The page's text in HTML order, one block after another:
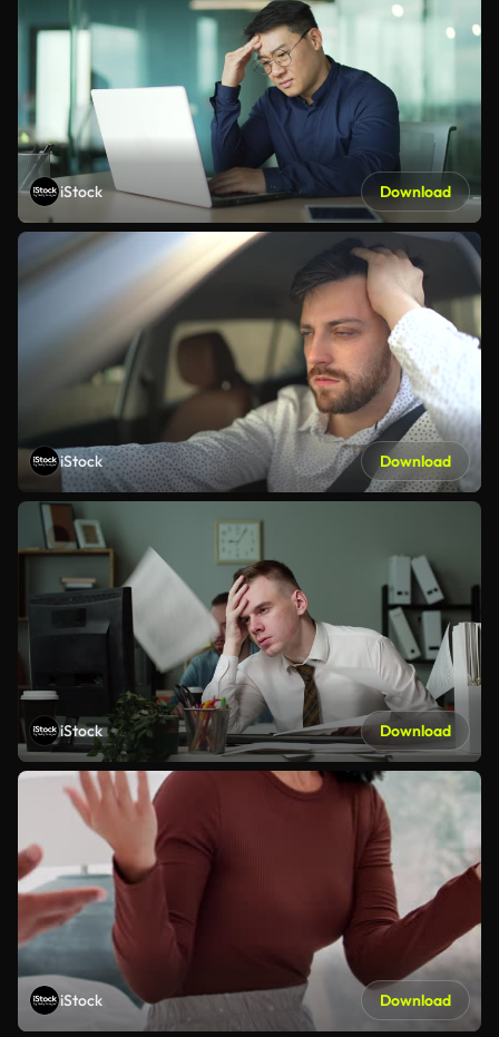
iStock Download
iStock Download
iStock Download
iStock Download